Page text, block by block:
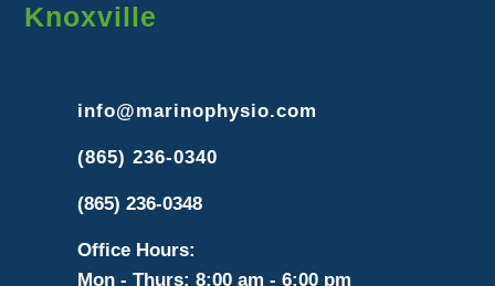
Knoxville
info@marinophysio.com
(865) 236-0340
(865) 236-0348
Office Hours:
Mon - Thurs: 8:00 am - 6:00 pm